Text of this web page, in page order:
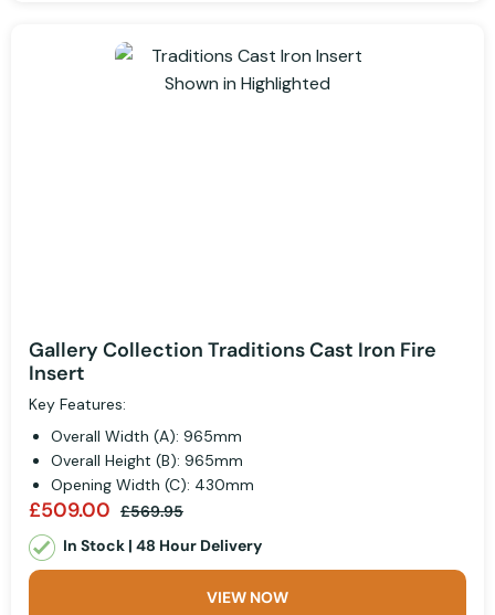
Gallery Collection Traditions Cast Iron Fire
Insert
Key Features:
Overall Width (A): 965mm
Overall Height (B): 965mm
Opening Width (C): 430mm
£509.00 £569.95
In Stock | 48 Hour Delivery
VIEW NOW